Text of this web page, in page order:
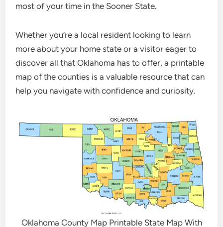
most of your time in the Sooner State.
Whether you’re a local resident looking to learn
more about your home state or a visitor eager to
discover all that Oklahoma has to offer, a printable
map of the counties is a valuable resource that can
help you navigate with confidence and curiosity.
Oklahoma County Map Printable State Map With